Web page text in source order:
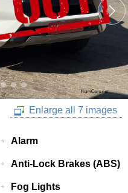
Enlarge all 7 images
Alarm
Anti-Lock Brakes (ABS)
Fog Lights